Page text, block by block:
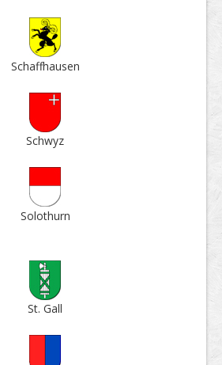
Schaff­hausen
Schwyz
Solo­thurn
St. Gall